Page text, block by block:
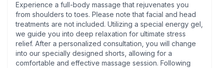
Experience a full-body massage that rejuvenates you
from shoulders to toes. Please note that facial and head
treatments are not included. Utilizing a special energy gel,
we guide you into deep relaxation for ultimate stress
relief. After a personalized consultation, you will change
into our specially designed shorts, allowing for a
comfortable and effective massage session. Following